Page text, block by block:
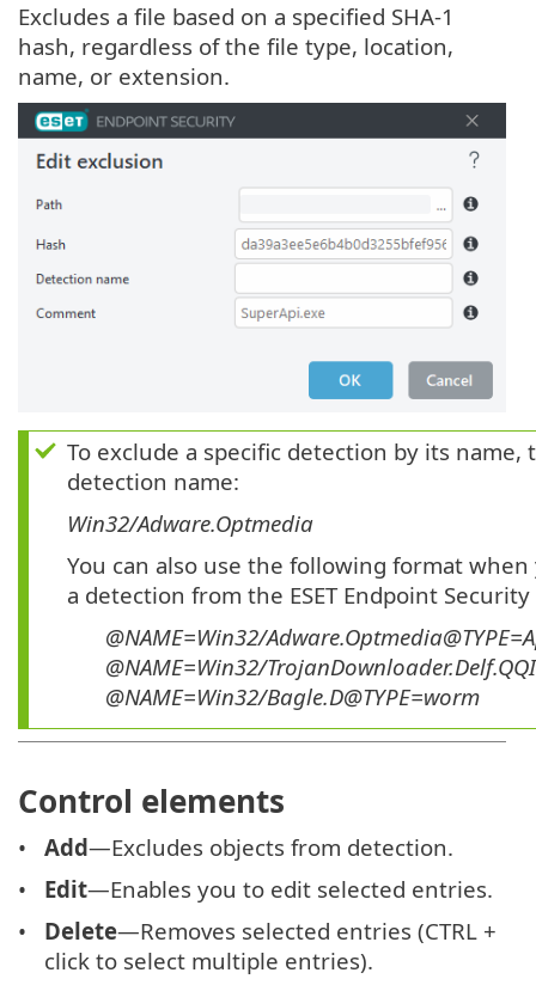
Excludes a file based on a specified SHA-1
hash, regardless of the file type, location,
name, or extension.
To exclude a specific detection by its name,
detection name:
Win32/Adware.Optmedia
You can also use the following format
a detection from the ESET Endpoint
@NAME=Win32/
@NAME=Win32/
@NAME=Win32/Bagle.D@TYPE=worm
Control elements
Add—Excludes objects from detection.
Edit—Enables you to edit selected entries.
Delete—Removes selected entries (CTRL +
click to select multiple entries).